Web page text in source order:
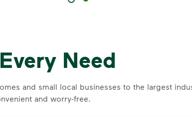
Need
and small local businesses to the largest
and worry-free.